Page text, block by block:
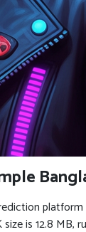
platform
size is 12.8 MB,